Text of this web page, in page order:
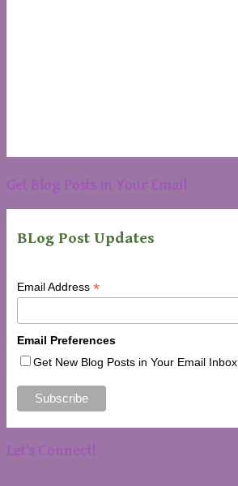
Get Blog Posts in Your Email
BLog Post Updates
Email Address *
Email Preferences
Get New Blog Posts in Your Email Inbox
Let’s Connect!